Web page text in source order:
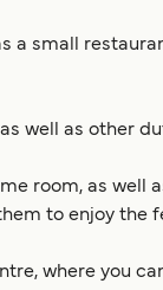
a small
well as other
room, as well
to enjoy the
where you